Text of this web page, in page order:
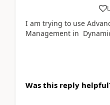
I am trying to use
Management in
Was this reply